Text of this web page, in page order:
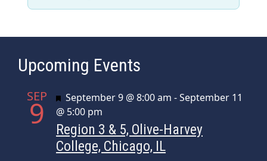
Upcoming Events
SEP
9 Featured
September 9 @ 8:00 am -September 11
@ 5:00 pm
Region 3 & 5, Olive-Harvey
College, Chicago, IL